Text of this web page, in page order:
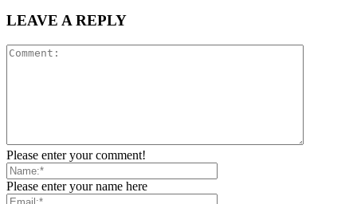
LEAVE A REPLY
Please enter your comment!
Please enter your name here